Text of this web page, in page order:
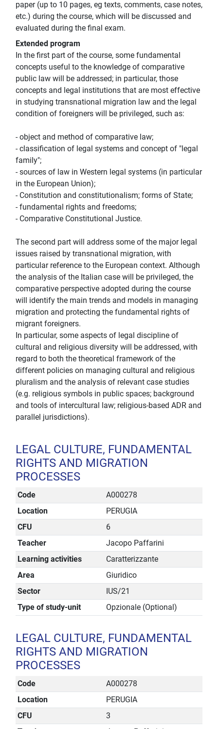
paper (up to 10 pages, eg texts, comments, case notes,
etc.) during the course, which will be discussed and
evaluated during the final exam.
Extended program
In the first part of the course, some fundamental
concepts useful to the knowledge of comparative
public law will be addressed; in particular, those
concepts and legal institutions that are most effective
in studying transnational migration law and the legal
condition of foreigners will be privileged, such as:
- object and method of comparative law;
- classification of legal systems and concept of "legal
family";
- sources of law in Western legal systems (in particular
in the European Union);
- Constitution and constitutionalism; forms of State;
- fundamental rights and freedoms;
- Comparative Constitutional Justice.
The second part will address some of the major legal
issues raised by transnational migration, with
particular reference to the European context. Although
the analysis of the Italian case will be privileged, the
comparative perspective adopted during the course
will identify the main trends and models in managing
migration and protecting the fundamental rights of
migrant foreigners.
In particular, some aspects of legal discipline of
cultural and religious diversity will be addressed, with
regard to both the theoretical framework of the
different policies on managing cultural and religious
pluralism and the analysis of relevant case studies
(e.g. religious symbols in public spaces; background
and tools of intercultural law; religious-based ADR and
parallel jurisdictions).
LEGAL CULTURE, FUNDAMENTAL
RIGHTS AND MIGRATION
PROCESSES
Code
A000278
Location
PERUGIA
CFU
6
Teacher
Jacopo Paffarini
Learning activities
Caratterizzante
Area
Giuridico
Sector
IUS/21
Type of study-unit
Opzionale (Optional)
LEGAL CULTURE, FUNDAMENTAL
RIGHTS AND MIGRATION
PROCESSES
Code
A000278
Location
PERUGIA
CFU
3